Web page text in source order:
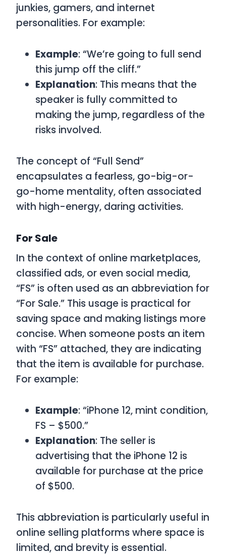
junkies, gamers, and internet
personalities. For example:
Example: “We’re going to full send
this jump off the cliff.”
Explanation: This means that the
speaker is fully committed to
making the jump, regardless of the
risks involved.
The concept of “Full Send”
encapsulates a fearless, go-big-or-
go-home mentality, often associated
with high-energy, daring activities.
For Sale
In the context of online marketplaces,
classified ads, or even social media,
“FS” is often used as an abbreviation for
“For Sale.” This usage is practical for
saving space and making listings more
concise. When someone posts an item
with “FS” attached, they are indicating
that the item is available for purchase.
For example:
Example: “iPhone 12, mint condition,
FS – $500.”
Explanation: The seller is
advertising that the iPhone 12 is
available for purchase at the price
of $500.
This abbreviation is particularly useful in
online selling platforms where space is
limited, and brevity is essential.